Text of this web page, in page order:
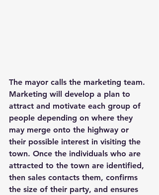
The mayor calls the marketing team.
Marketing will develop a plan to
attract and motivate each group of
people depending on where they
may merge onto the highway or
their possible interest in visiting the
town. Once the individuals who are
attracted to the town are identified,
then sales contacts them, confirms
the size of their party, and ensures